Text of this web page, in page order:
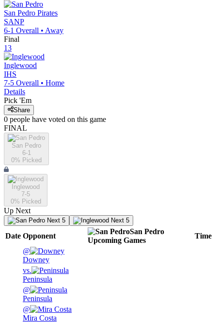
San Pedro Pirates
SANP
6-1 Overall • Away
Final
13
Inglewood
IHS
7-5 Overall • Home
Details
Pick 'Em
Share
0 people have voted on this game
FINAL
San Pedro
6-1
0% Picked
Inglewood
7-5
0% Picked
Up Next
Next 5 Next 5
Date Opponent
San Pedro
Upcoming Games
Time
@
Downey
vs.
Peninsula
@
Peninsula
@
Mira Costa